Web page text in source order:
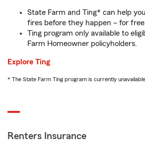
State Farm and Ting* can help
fires before they happen – for
Ting program only available to
Farm Homeowner policyholders.
Explore Ting
* The State Farm Ting program is currently
Renters Insurance